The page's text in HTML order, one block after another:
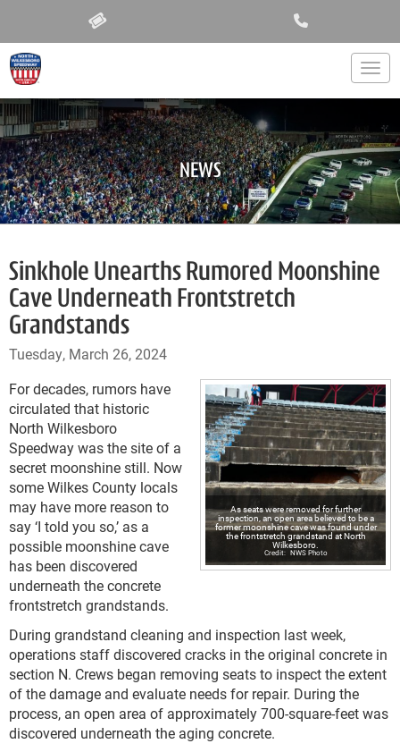
NEWS
Sinkhole Unearths Rumored Moonshine
Cave Underneath Frontstretch
Grandstands
Tuesday, March 26, 2024
As seats were removed for further
inspection, an open area believed to be a
former moonshine cave was found under
the frontstretch grandstand at North
Wilkesboro.
NWS Photo
For decades, rumors have
circulated that historic
North Wilkesboro
Speedway was the site of a
secret moonshine still. Now
some Wilkes County locals
may have more reason to
say ‘I told you so,’ as a
possible moonshine cave
has been discovered
underneath the concrete
frontstretch grandstands.
During grandstand cleaning and inspection last week,
operations staff discovered cracks in the original concrete in
section N. Crews began removing seats to inspect the extent
of the damage and evaluate needs for repair. During the
process, an open area of approximately 700-square-feet was
discovered underneath the aging concrete.